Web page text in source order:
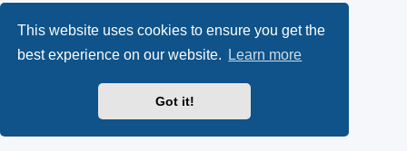
This website uses cookies to ensure you get the
best experience on our website.
Learn more
Got it!